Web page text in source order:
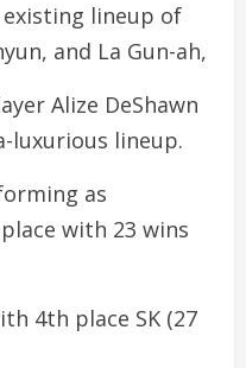
lineup of
and La Gun-ah,
Alize DeShawn
luxurious lineup.
as
with 23 wins
4th place SK (27